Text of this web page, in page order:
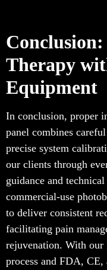
Therapy
Equipment
In conclusion, proper
panel combines
precise system
our clients through
guidance and
commercial-use
to deliver consistent
facilitating pain
rejuvenation. With
process and FDA,